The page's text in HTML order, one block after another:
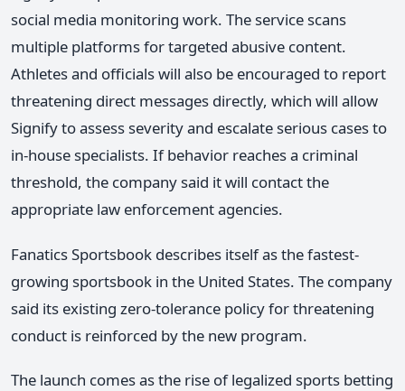
social media monitoring work. The service scans
multiple platforms for targeted abusive content.
Athletes and officials will also be encouraged to report
threatening direct messages directly, which will allow
Signify to assess severity and escalate serious cases to
in-house specialists. If behavior reaches a criminal
threshold, the company said it will contact the
appropriate law enforcement agencies.
Fanatics Sportsbook describes itself as the fastest-
growing sportsbook in the United States. The company
said its existing zero-tolerance policy for threatening
conduct is reinforced by the new program.
The launch comes as the rise of legalized sports betting